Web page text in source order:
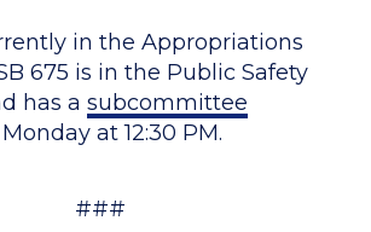
in the Appropriations
675 is in the Public Safety
has a subcommittee
at 12:30 PM.
###